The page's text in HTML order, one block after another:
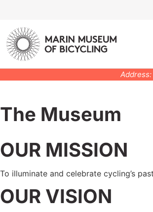
The Museum
OUR MISSION
To illuminate and celebrate cycling’s
OUR VISION